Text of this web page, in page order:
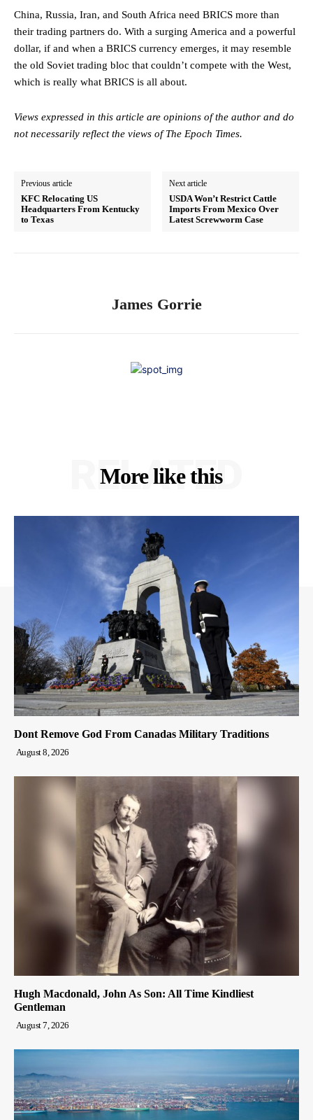
China, Russia, Iran, and South Africa need BRICS more than
their trading partners do. With a surging America and a powerful
dollar, if and when a BRICS currency emerges, it may resemble
the old Soviet trading bloc that couldn’t compete with the West,
which is really what BRICS is all about.
Views expressed in this article are opinions of the author and do
not necessarily reflect the views of The Epoch Times.
Previous article
KFC Relocating US
Headquarters From Kentucky
to Texas
Next article
USDA Won’t Restrict Cattle
Imports From Mexico Over
Latest Screwworm Case
James Gorrie
More like this
RELATED
Dont Remove God From Canadas Military Traditions
August 8, 2026
Hugh Macdonald, John As Son: All Time Kindliest
Gentleman
August 7, 2026